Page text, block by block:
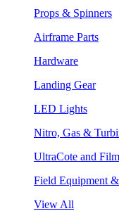
Props & Spinners
Airframe Parts
Hardware
Landing Gear
LED Lights
Nitro, Gas &
UltraCote and
Field Equipment
View All